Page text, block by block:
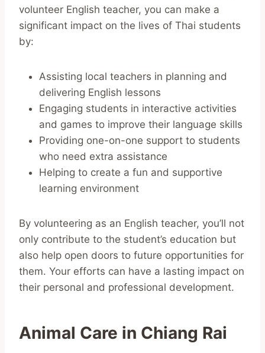
volunteer English teacher, you can make a
significant impact on the lives of Thai students
by:
Assisting local teachers in planning and
delivering English lessons
Engaging students in interactive activities
and games to improve their language skills
Providing one-on-one support to students
who need extra assistance
Helping to create a fun and supportive
learning environment
By volunteering as an English teacher, you’ll not
only contribute to the student’s education but
also help open doors to future opportunities for
them. Your efforts can have a lasting impact on
their personal and professional development.
Animal Care in Chiang Rai